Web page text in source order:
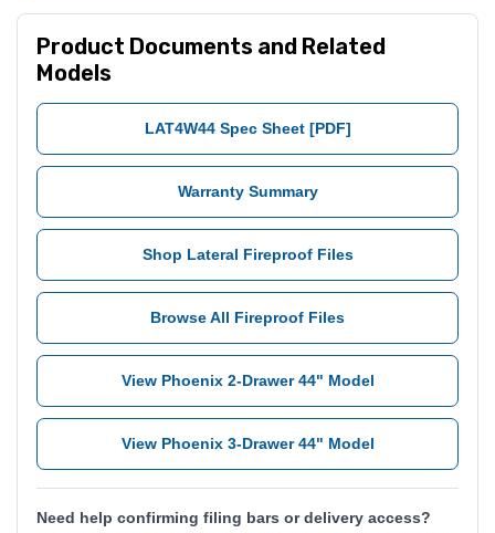
Product Documents and Related
Models
LAT4W44 Spec Sheet [PDF]
Warranty Summary
Shop Lateral Fireproof Files
Browse All Fireproof Files
View Phoenix 2-Drawer 44" Model
View Phoenix 3-Drawer 44" Model
Need help confirming filing bars or delivery access?